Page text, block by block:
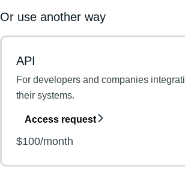
Or use another way
API
For developers and companies
their systems.
Access request
$100/month